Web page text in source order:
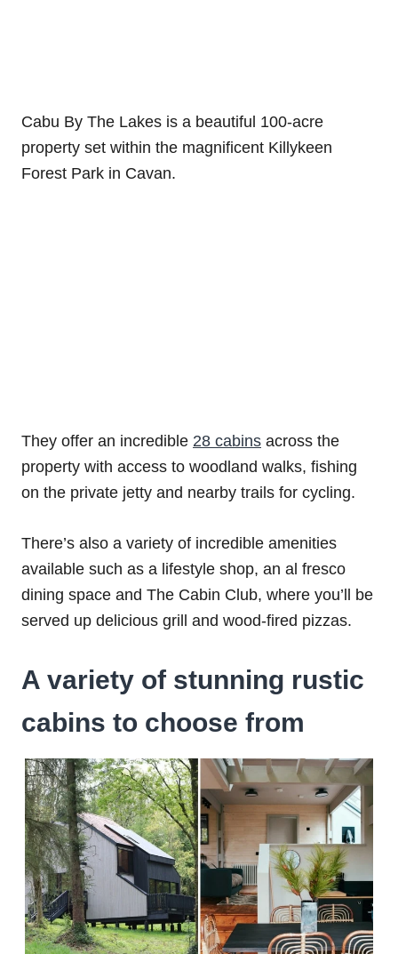
Cabu By The Lakes is a beautiful 100-acre
property set within the magnificent Killykeen
Forest Park in Cavan.
They offer an incredible 28 cabins across the
property with access to woodland walks, fishing
on the private jetty and nearby trails for cycling.
There’s also a variety of incredible amenities
available such as a lifestyle shop, an al fresco
dining space and The Cabin Club, where you’ll be
served up delicious grill and wood-fired pizzas.
A variety of stunning rustic
cabins to choose from